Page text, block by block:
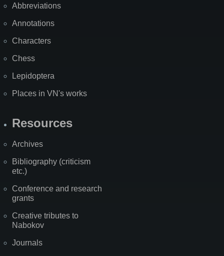
Abbreviations
Annotations
Characters
Chess
Lepidoptera
Places in VN's works
Resources
Archives
Bibliography (criticism
etc.)
Conference and research
grants
Creative tributes to
Nabokov
Journals